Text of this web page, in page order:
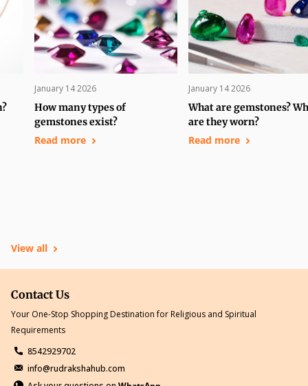
January 14 2026
How many types of
gemstones exist?
Read more
January 14 2026
What are gemstones?
are they worn?
Read more
View all
Contact Us
Your One-Stop Shopping Destination for Religious and Spiritual
Requirements
8542929702
info@rudrakshahub.com